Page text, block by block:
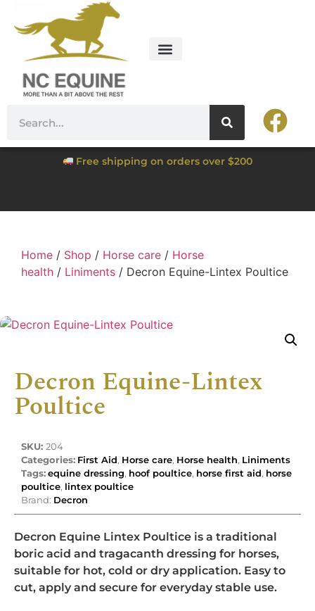
Free shipping on orders over $200
Home / Shop / Horse care / Horse
health / Liniments / Decron Equine-Lintex Poultice
Decron Equine-Lintex
Poultice
SKU: 204
Categories: First Aid, Horse care, Horse health, Liniments
Tags:equine dressing, hoof poultice, horse first aid, horse
poultice, lintex poultice
Brand: Decron
Decron Equine Lintex Poultice is a traditional
boric acid and tragacanth dressing for horses,
suitable for hot, cold or dry application. Easy to
cut, apply and secure for everyday stable use.